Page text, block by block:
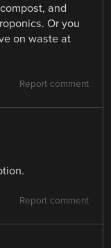
and
Or you
on waste at
Report comment
Report comment